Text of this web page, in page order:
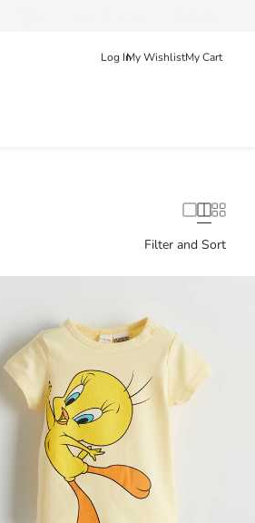
Log InMy WishlistMy Cart
Filter and Sort